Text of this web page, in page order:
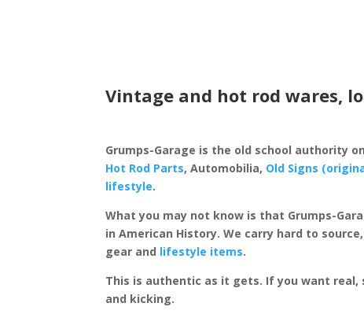
Vintage and hot rod wares,
Grumps-Garage is the old school authority
Hot Rod Parts, Automobilia, Old Signs
lifestyle.
What you may not know is that Grumps-
in American History. We carry hard to
gear and lifestyle items.
This is authentic as it gets. If you want real,
and kicking.